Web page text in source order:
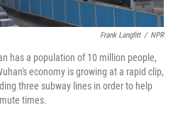
Frank Langfitt / NPR
has a population of 10 million people,
economy is growing at a rapid clip,
three subway lines in order to help
times.